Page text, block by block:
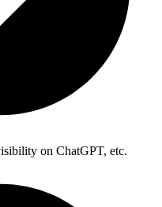
on ChatGPT, etc.